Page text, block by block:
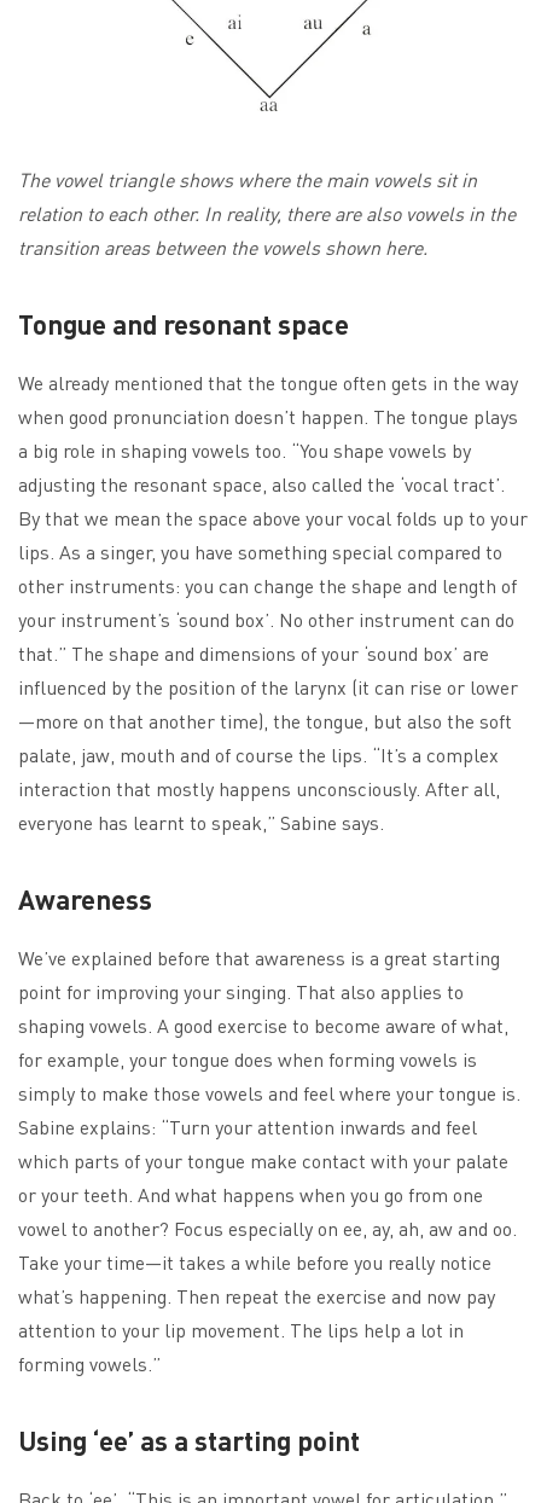
The vowel triangle shows where the main vowels sit in
relation to each other. In reality, there are also vowels in the
transition areas between the vowels shown here.
Tongue and resonant space
We already mentioned that the tongue often gets in the way
when good pronunciation doesn’t happen. The tongue plays
a big role in shaping vowels too. “You shape vowels by
adjusting the resonant space, also called the ‘vocal tract’.
By that we mean the space above your vocal folds up to your
lips. As a singer, you have something special compared to
other instruments: you can change the shape and length of
your instrument’s ‘sound box’. No other instrument can do
that.” The shape and dimensions of your ‘sound box’ are
influenced by the position of the larynx (it can rise or lower
—more on that another time), the tongue, but also the soft
palate, jaw, mouth and of course the lips. “It’s a complex
interaction that mostly happens unconsciously. After all,
everyone has learnt to speak,” Sabine says.
Awareness
We’ve explained before that awareness is a great starting
point for improving your singing. That also applies to
shaping vowels. A good exercise to become aware of what,
for example, your tongue does when forming vowels is
simply to make those vowels and feel where your tongue is.
Sabine explains: “Turn your attention inwards and feel
which parts of your tongue make contact with your palate
or your teeth. And what happens when you go from one
vowel to another? Focus especially on ee, ay, ah, aw and oo.
Take your time—it takes a while before you really notice
what’s happening. Then repeat the exercise and now pay
attention to your lip movement. The lips help a lot in
forming vowels.”
Using ‘ee’ as a starting point